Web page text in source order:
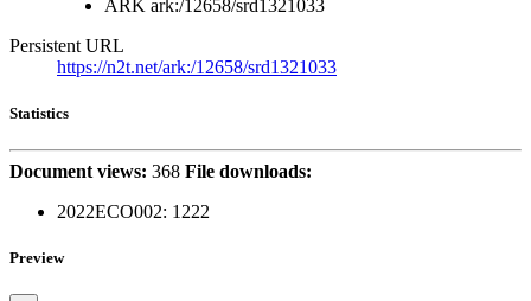
ARK ark:/12658/srd1321033
Persistent URL
https://n2t.net/ark:/12658/srd1321033
Statistics
Document views: 368 File downloads:
2022ECO002: 1222
Preview